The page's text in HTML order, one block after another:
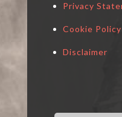
Privacy
Cookie Policy
Disclaimer